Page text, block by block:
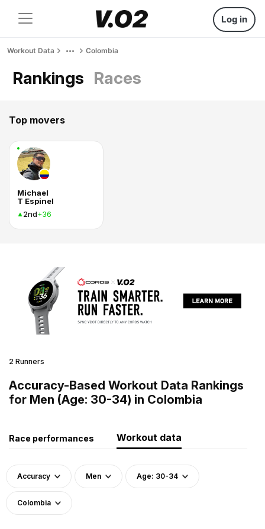
Log in
Workout Data Colombia
Rankings Races
Top movers
Michael
T Espinel
2nd+36
2 Runners
Accuracy-Based Workout Data Rankings
for Men (Age: 30-34) in Colombia
Race performances Workout data
Accuracy Men Age: 30-34
Colombia